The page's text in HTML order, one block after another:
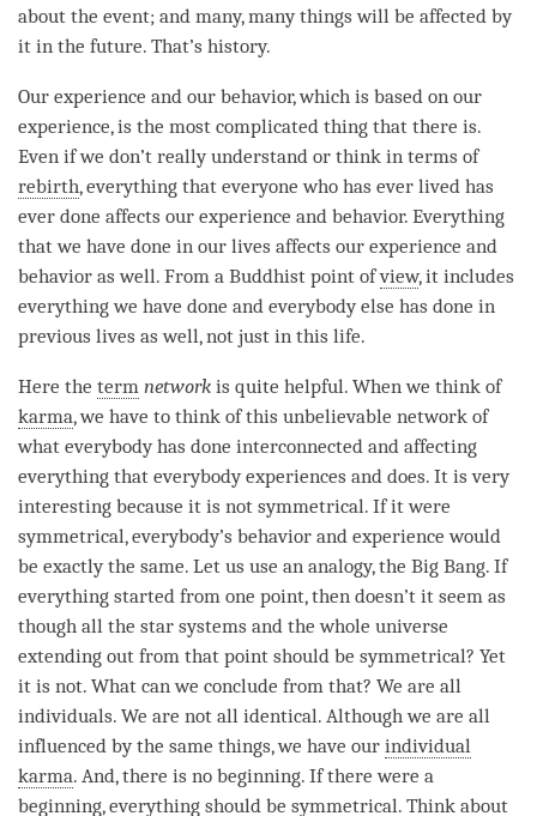
about the event; and many, many things will be affected by
it in the future. That’s history.
Our experience and our behavior, which is based on our
experience, is the most complicated thing that there is.
Even if we don’t really understand or think in terms of
rebirth, everything that everyone who has ever lived has
ever done affects our experience and behavior. Everything
that we have done in our lives affects our experience and
behavior as well. From a Buddhist point ofview, it includes
everything we have done and everybody else has done in
previous lives as well, not just in this life.
Here the term network is quite helpful. When we think of
karma, we have to think of this unbelievable network of
what everybody has done interconnected and affecting
everything that everybody experiences and does. It is very
interesting because it is not symmetrical. If it were
symmetrical, everybody’s behavior and experience would
be exactly the same. Let us use an analogy, the Big Bang. If
everything started from one point, then doesn’t it seem as
though all the star systems and the whole universe
extending out from that point should be symmetrical? Yet
it is not. What can we conclude from that? We are all
individuals. We are not all identical. Although we are all
influenced by the same things, we have our individual
karma. And, there is no beginning. If there were a
beginning, everything should be symmetrical. Think about